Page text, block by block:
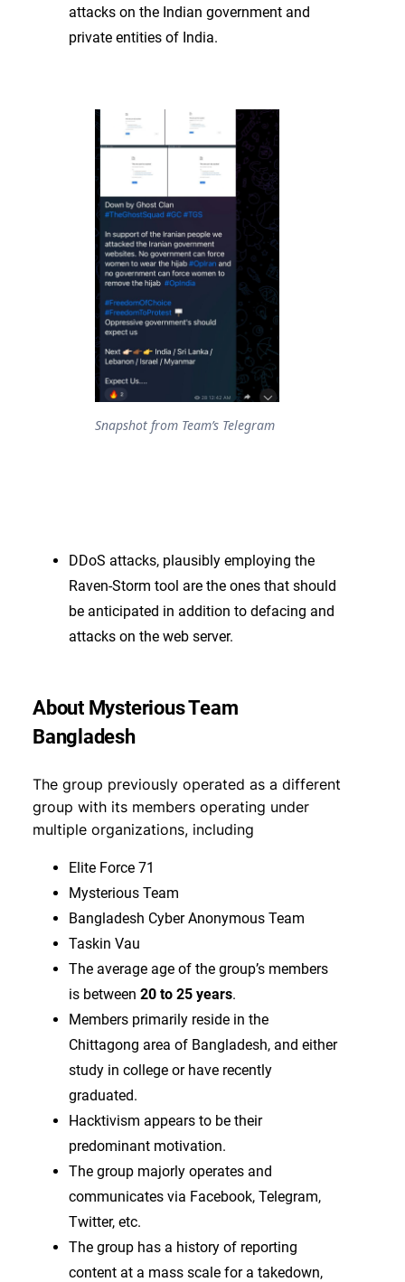
attacks on the Indian government and
private entities of India.
Snapshot from Team’s Telegram
DDoS attacks, plausibly employing the
Raven-Storm tool are the ones that should
be anticipated in addition to defacing and
attacks on the web server.
About Mysterious Team
Bangladesh
The group previously operated as a different
group with its members operating under
multiple organizations, including
Elite Force 71
Mysterious Team
Bangladesh Cyber Anonymous Team
Taskin Vau
The average age of the group’s members
is between 20 to 25 years.
Members primarily reside in the
Chittagong area of Bangladesh, and either
study in college or have recently
graduated.
Hacktivism appears to be their
predominant motivation.
The group majorly operates and
communicates via Facebook, Telegram,
Twitter, etc.
The group has a history of reporting
content at a mass scale for a takedown,